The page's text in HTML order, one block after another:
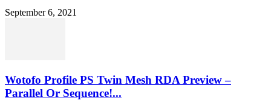
September 6, 2021
Wotofo Profile PS Twin Mesh RDA Preview –
Parallel Or Sequence!...